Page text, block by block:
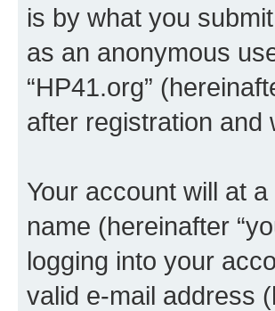
is by what you
as an anonymous
“HP41.org”
after registration and
Your account will at
name (hereinafter
logging into your
valid e-mail address